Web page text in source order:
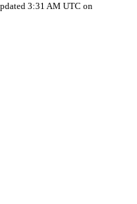
3:31 AM UTC on